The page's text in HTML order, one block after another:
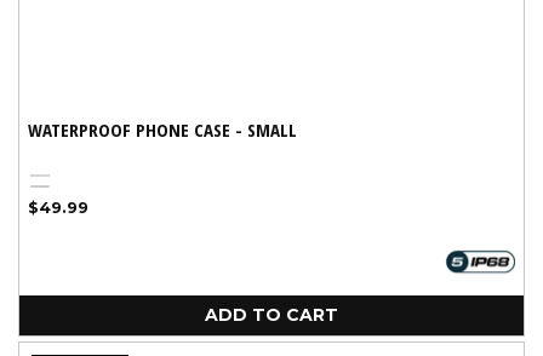
WATERPROOF PHONE CASE - SMALL
Black
Variant
sold
unavailable
Aqua
Regular
$49.99
ADD TO CART